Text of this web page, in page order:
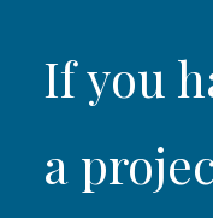
If you
a